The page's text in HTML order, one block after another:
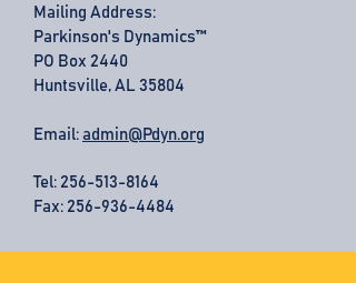
Mailing Address:
Parkinson's Dynamics™
PO Box 2440
Huntsville, AL 35804
Email: admin@Pdyn.org
Tel: 256-513-8164
Fax: 256-936-4484